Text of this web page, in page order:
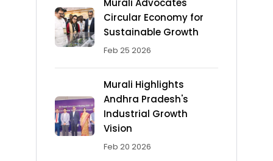
Murali Advocates
Circular Economy for
Sustainable Growth
Feb 25 2026
Murali Highlights
Andhra Pradesh's
Industrial Growth
Vision
Feb 20 2026